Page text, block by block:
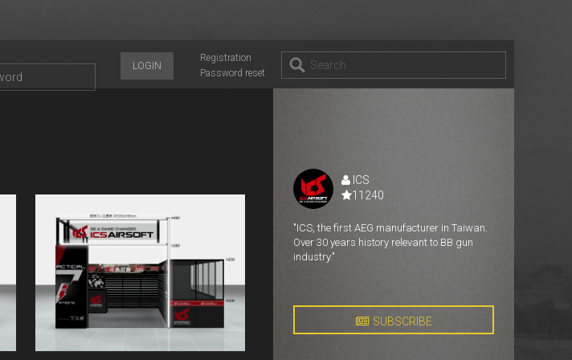
Registration
Password reset
LOGIN
ICS
11240
"ICS, the first AEG manufacturer in Taiwan.
Over 30 years history relevant to BB gun
industry."
SUBSCRIBE